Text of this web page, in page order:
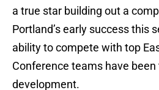
a true star building out a
Portland’s early success this
ability to compete with top
Conference teams have
development.